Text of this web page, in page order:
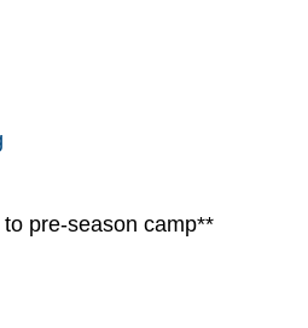
pre-season camp**